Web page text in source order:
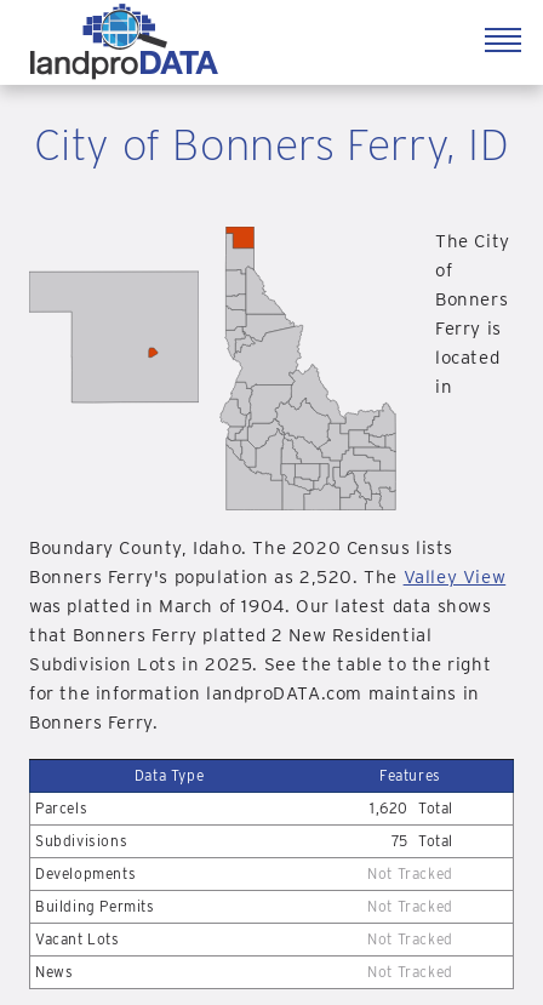
City of Bonners Ferry, ID
The City
of
Bonners
Ferry is
located
in
Boundary County, Idaho. The 2020 Census lists
Bonners Ferry's population as 2,520. The Valley View
was platted in March of 1904. Our latest data shows
that Bonners Ferry platted 2 New Residential
Subdivision Lots in 2025. See the table to the right
for the information landproDATA.com maintains in
Bonners Ferry.
Data Type
Features
Parcels
1,620
Total
Subdivisions
75 Total
Developments
Not Tracked
Building Permits
Not Tracked
Vacant Lots
Not Tracked
News
Not Tracked